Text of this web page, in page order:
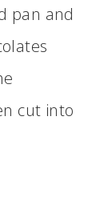
pan and
cut into